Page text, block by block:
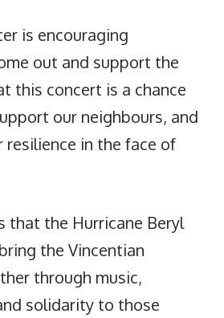
is encouraging
out and support the
this concert is a chance
our neighbours, and
in the face of
that the Hurricane Beryl
the Vincentian
through music,
solidarity to those